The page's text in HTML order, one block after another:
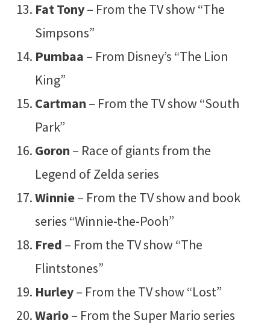
Fat Tony– From the TV show “The
Simpsons”
Pumbaa – From Disney’s “The Lion
King”
Cartman – From the TV show “South
Park”
Goron – Race of giants from the
Legend of Zelda series
Winnie– From the TV show and book
series “Winnie-the-Pooh”
Fred – From the TV show “The
Flintstones”
Hurley– From the TV show “Lost”
Wario– From the Super Mario series